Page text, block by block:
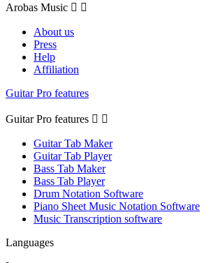
Arobas Music  
About us
Press
Help
Affiliation
Guitar Pro features
Guitar Pro features  
Guitar Tab Maker
Guitar Tab Player
Bass Tab Maker
Bass Tab Player
Drum Notation Software
Piano Sheet Music Notation Software
Music Transcription software
Languages